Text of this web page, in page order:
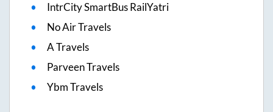
IntrCity SmartBus RailYatri
No Air Travels
A Travels
Parveen Travels
Ybm Travels